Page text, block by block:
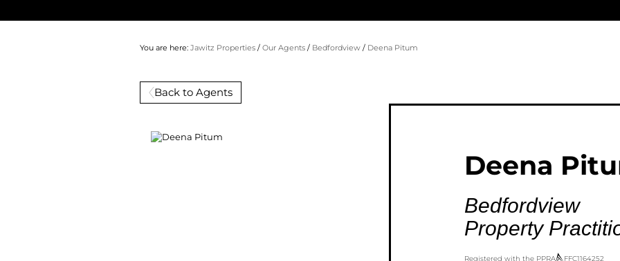
RESIDENTIAL ESTATES
RETAIL FOR SALE (8)
FARMS & SMALL
BANK ASSISTED (39)
TENDERS (2)
COMMERCIAL
HOLIDAY
You are here: Jawitz Properties / Our Agents / Bedfordview / Deena Pitum
Back to Agents
Deena
Bedfordview
Property
Registered with the PPRA FFC1164252